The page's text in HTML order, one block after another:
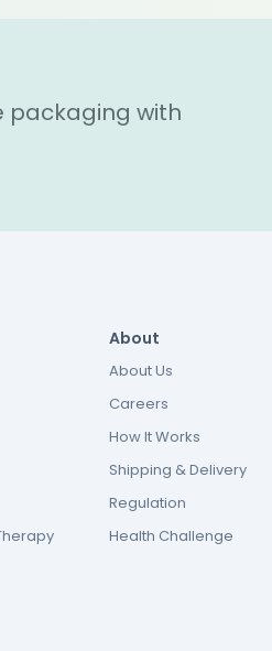
packaging with
About
About Us
Careers
How It Works
Shipping & Delivery
Regulation
Health Challenge